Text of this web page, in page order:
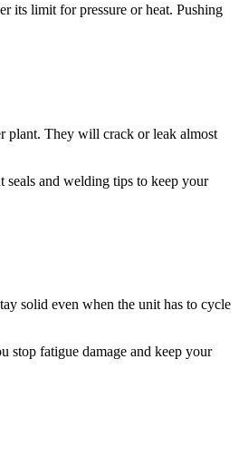
its limit for pressure or heat. Pushing
plant. They will crack or leak almost
seals and welding tips to keep your
solid even when the unit has to cycle
stop fatigue damage and keep your